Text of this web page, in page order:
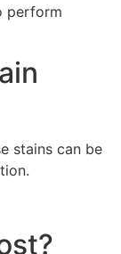
perform
stains can be